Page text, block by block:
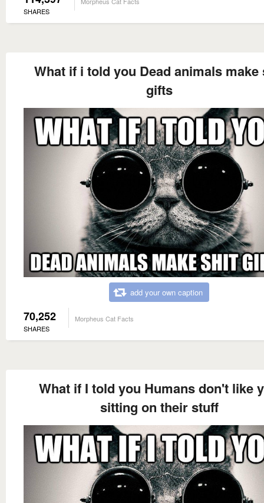
SHARES
What if i told you Dead animals make
gifts
add your own caption
70,252
SHARES
Morpheus Cat Facts
What if I told you Humans don't like
sitting on their stuff